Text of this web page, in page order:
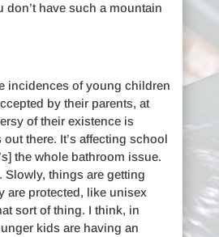
don’t have such a mountain
incidences of young children
by their parents, at
of their existence is
there. It’s affecting school
the whole bathroom issue.
Slowly, things are getting
are protected, like unisex
sort of thing. I think, in
kids are having an